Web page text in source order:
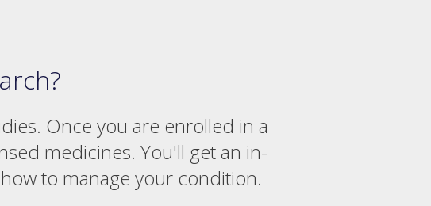
Once you are enrolled in a
medicines. You'll get an in-
to manage your condition.